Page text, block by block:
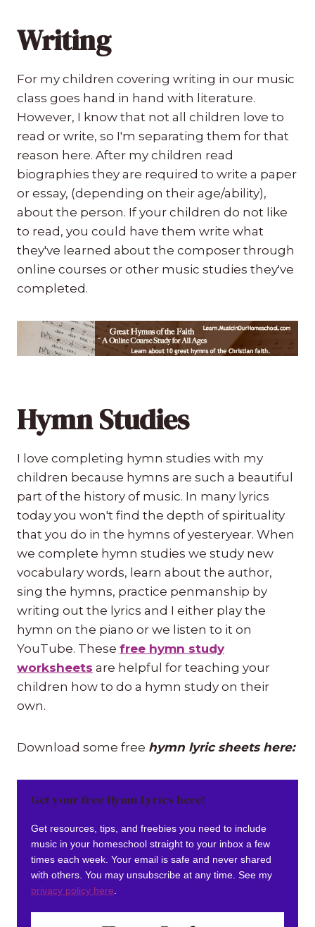
Writing
For my children covering writing in our music
class goes hand in hand with literature.
However, I know that not all children love to
read or write, so I'm separating them for that
reason here. After my children read
biographies they are required to write a paper
or essay, (depending on their age/ability),
about the person. If your children do not like
to read, you could have them write what
they've learned about the composer through
online courses or other music studies they've
completed.
Hymn Studies
I love completing hymn studies with my
children because hymns are such a beautiful
part of the history of music. In many lyrics
today you won't find the depth of spirituality
that you do in the hymns of yesteryear. When
we complete hymn studies we study new
vocabulary words, learn about the author,
sing the hymns, practice penmanship by
writing out the lyrics and I either play the
hymn on the piano or we listen to it on
YouTube. These free hymn study
worksheets are helpful for teaching your
children how to do a hymn study on their
own.
Download some free hymn lyric sheets here:
Get your free Hymn Lyrics here!
Get resources, tips, and freebies you need to include
music in your homeschool straight to your inbox a few
times each week. Your email is safe and never shared
with others. You may unsubscribe at any time. See my
privacy policy here